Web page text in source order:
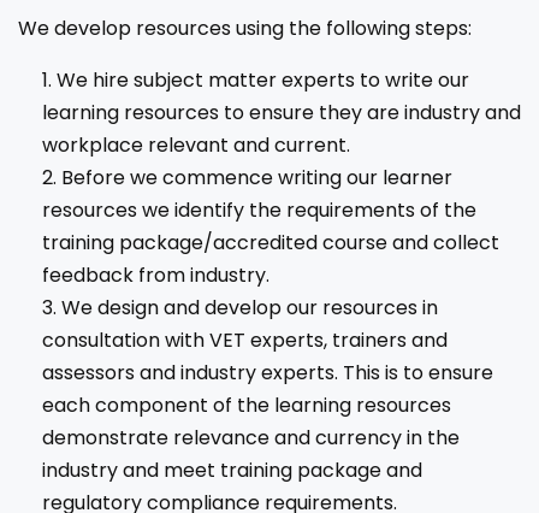
We develop resources using the following steps:
We hire subject matter experts to write our
learning resources to ensure they are industry and
workplace relevant and current.
Before we commence writing our learner
resources we identify the requirements of the
training package/accredited course and collect
feedback from industry.
We design and develop our resources in
consultation with VET experts, trainers and
assessors and industry experts. This is to ensure
each component of the learning resources
demonstrate relevance and currency in the
industry and meet training package and
regulatory compliance requirements.